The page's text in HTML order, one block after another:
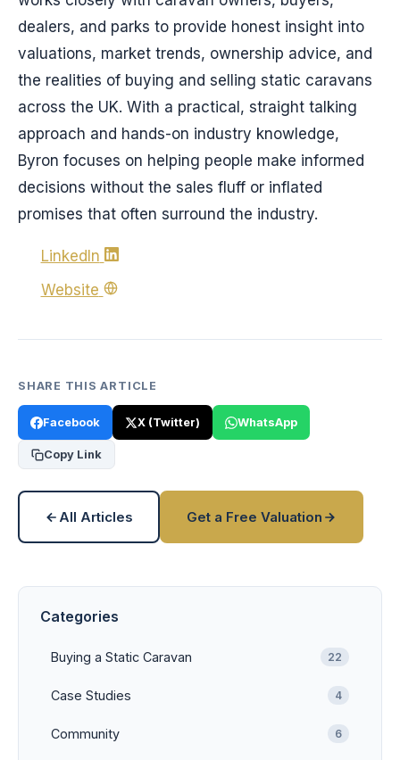
dealers, and parks to provide honest insight into
valuations, market trends, ownership advice, and
the realities of buying and selling static caravans
across the UK. With a practical, straight talking
approach and hands-on industry knowledge,
Byron focuses on helping people make informed
decisions without the sales fluff or inflated
promises that often surround the industry.
LinkedIn
Website
SHARE THIS ARTICLE
Facebook X (Twitter) WhatsApp
Copy Link
All Articles Get a Free Valuation
Categories
Buying a Static Caravan 22
Case Studies 4
Community 6